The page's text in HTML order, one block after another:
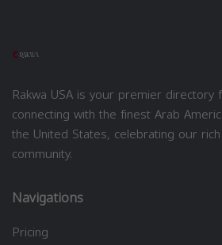
Rakwa USA is your premier
connecting with the finest Arab
the United States, celebrating our
community.
Navigations
Pricing